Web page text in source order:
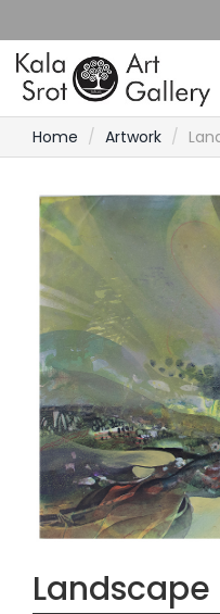
Home Artwork
Landscape